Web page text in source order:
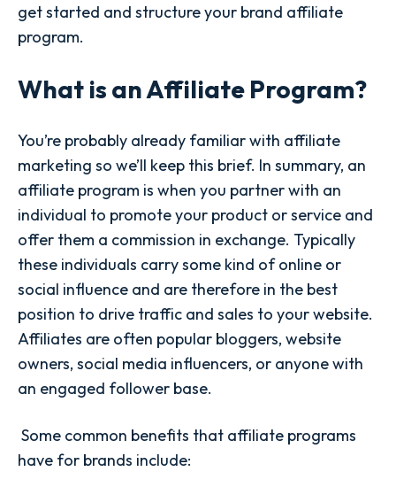
get started and structure your brand affiliate
program.
What is an Affiliate Program?
You’re probably already familiar with affiliate
marketing so we’ll keep this brief. In summary, an
affiliate program is when you partner with an
individual to promote your product or service and
offer them a commission in exchange. Typically
these individuals carry some kind of online or
social influence and are therefore in the best
position to drive traffic and sales to your website.
Affiliates are often popular bloggers, website
owners, social media influencers, or anyone with
an engaged follower base.
Some common benefits that affiliate programs
have for brands include: